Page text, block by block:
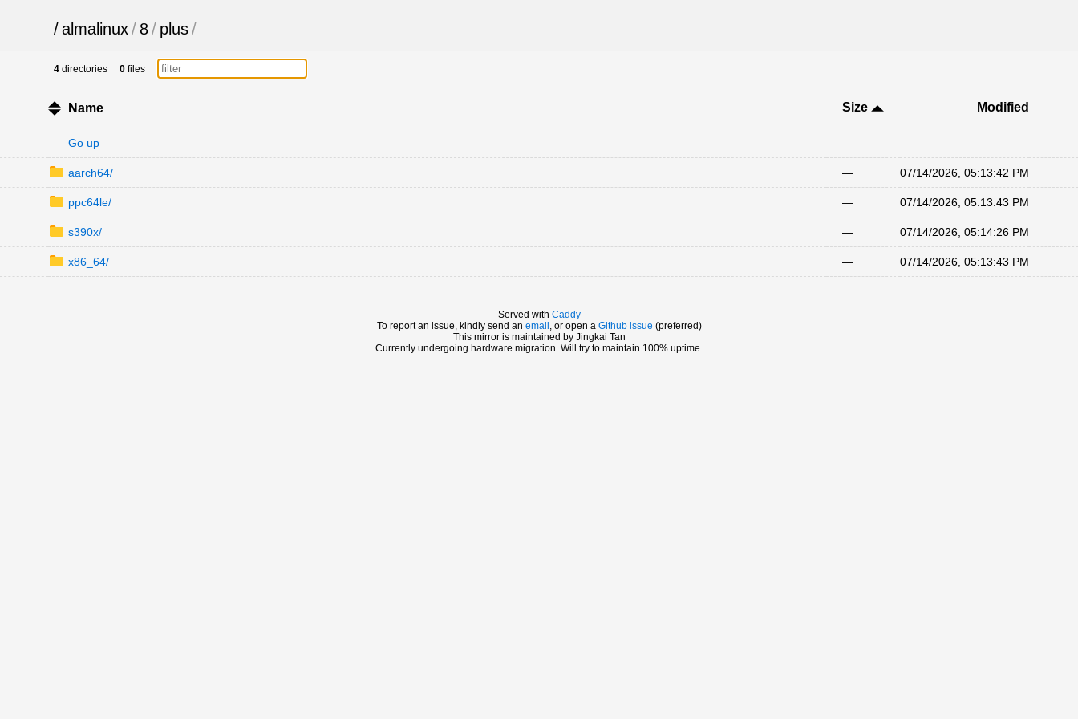
/almalinux/ 8/ plus/
4 directories 0 files
Name Size Modified
Go up — —
aarch64/ — 07/14/2026, 05:13:42 PM
ppc64le/ — 07/14/2026, 05:13:43 PM
s390x/ — 07/14/2026, 05:14:26 PM
x86_64/ — 07/14/2026, 05:13:43 PM
Served with Caddy
To report an issue, kindly send an email , or open a Github issue (preferred)
This mirror is maintained by Jingkai Tan
Currently undergoing hardware migration. Will try to maintain 100% uptime.